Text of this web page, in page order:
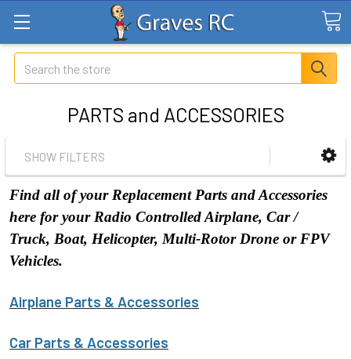
Search
PARTS and ACCESSORIES
SHOW FILTERS
Find all of your Replacement Parts and Accessories
here for your Radio Controlled Airplane, Car /
Truck, Boat, Helicopter, Multi-Rotor Drone or FPV
Vehicles.
Airplane Parts & Accessories
Car Parts & Accessories